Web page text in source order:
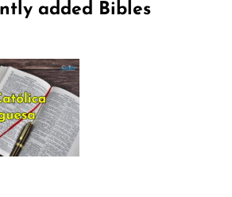
added Bibles